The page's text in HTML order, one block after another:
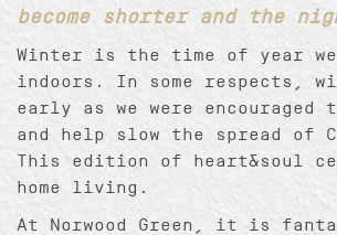
become shorter and the
Winter is the time of year
indoors. In some respects,
early as we were encouraged
and help slow the spread of
This edition of heart&soul
home living.
At Norwood Green, it is